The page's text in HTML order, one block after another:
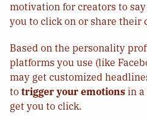
motivation for creators to
you to click on or share their
Based on the personality
platforms you use (like
may get customized
to trigger your emotions in a
get you to click.